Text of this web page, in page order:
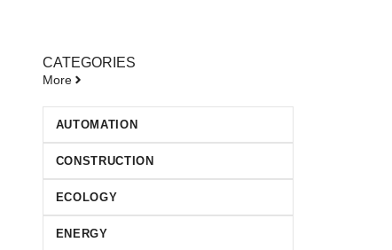
CATEGORIES
More
AUTOMATION
CONSTRUCTION
ECOLOGY
ENERGY